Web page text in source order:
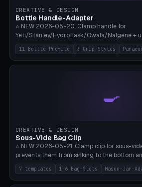
Bambu A1/X1C.
CREATIVE & DESIGN
Bottle Handle-Adapter
⭐ NEW 2026-05-20. Clamp handle for
Yeti/Stanley/Hydroflask/Owala/Nalgene +
handleless bottles. 8 templates with correct
Yeti 30oz (Ø90), Stanley 40oz Big (Ø96),
Hydroflask 40 Wide (Ø95) Paracord, Owala
custom (50-115mm). 3 grip styles: Ergo
Wrap (6× Ø3mm holes for 550 cord),
angle 180-280° (230° = standard captive
load. TPU for extra grip. 4+ perimeter for
A1/X1C.
11 Bottle-Profile 3 Grip-Styles
🍳
CREATIVE & DESIGN
Sous-Vide Bag Clip
⭐ NEW 2026-05-21. Clamp clip for sous-
prevents them from sinking to the bottom
circulation. 7 templates: Anova Standard
Large Pot 4-pack (4.5mm/4 slots), Joule
(3 slots), Thin Stainless Steel (1.5mm),
7 templates 1-6 Bag-Slots Mason-Jar-